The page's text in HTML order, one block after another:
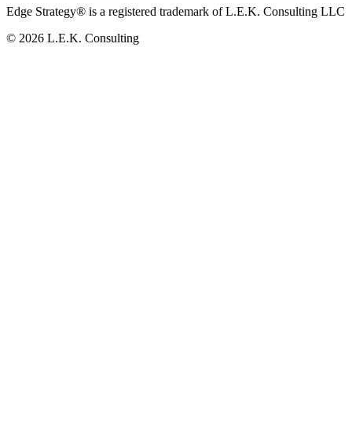
Edge Strategy® is a registered trademark of L.E.K. Consulting LLC
© 2026 L.E.K. Consulting